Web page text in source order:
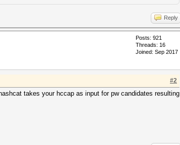
Reply
Posts: 921
Threads: 16
Joined: Sep 2017
#2
takes your hccap as input for pw candidates resulting